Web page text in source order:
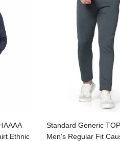
Ethnic
Select
Standard Generic
Men’s Regular Fit